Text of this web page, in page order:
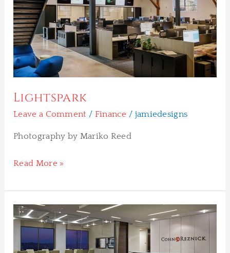
Lightspark
Leave a Comment / Finance / jamiedesigns
Photography by Mariko Reed
Read More »
Cohn
Reznik